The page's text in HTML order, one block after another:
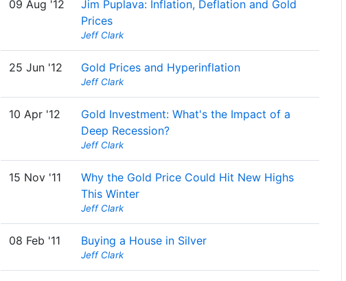
09 Aug '12
Jim Puplava: Inflation, Deflation and Gold
Prices
Jeff Clark
25 Jun '12 Gold Prices and Hyperinflation
Jeff Clark
10 Apr '12
Gold Investment: What's the Impact of a
Deep Recession?
Jeff Clark
15 Nov '11
Why the Gold Price Could Hit New Highs
This Winter
Jeff Clark
08 Feb '11 Buying a House in Silver
Jeff Clark